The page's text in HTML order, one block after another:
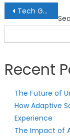
Post
Tech Gadgets for Sustainable Solar Energy: Harnessing the Power of the Sun
Recent
The Future of
How Adaptive
Experience
The Impact of